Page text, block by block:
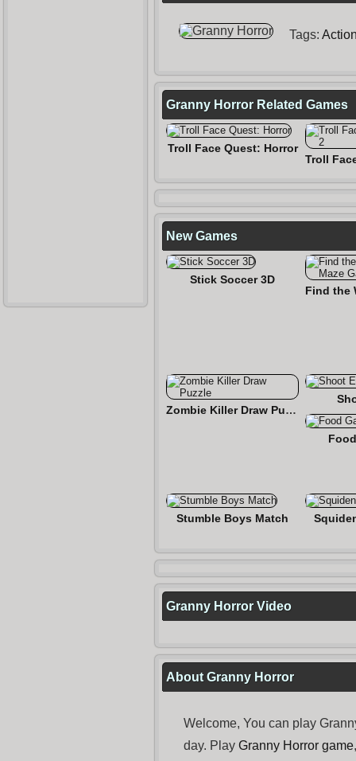
Tags:
Granny Horror Related Games
Troll Face Quest: Horror
New Games
Stick Soccer 3D
Zombie Killer Draw Puzzle
Stumble Boys Match
Granny Horror Video
About Granny Horror
Welcome, You can play
day. Play Granny Horror game